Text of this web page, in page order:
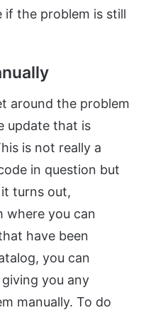
if the problem is still
around the problem
update that is
is not really a
in question but
turns out,
where you can
have been
you can
you any
manually. To do